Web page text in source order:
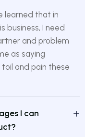
learned that in
business, I need
and problem
as saying
and pain these
I can